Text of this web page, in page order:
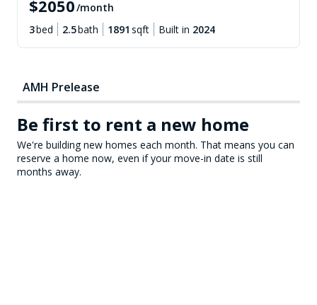
$2050/month
3bed 2.5bath 1891 sqft Built in 2024
AMH Prelease
Be first to rent a new home
We're building new homes each month. That means you can
reserve a home now, even if your move-in date is still
months away.